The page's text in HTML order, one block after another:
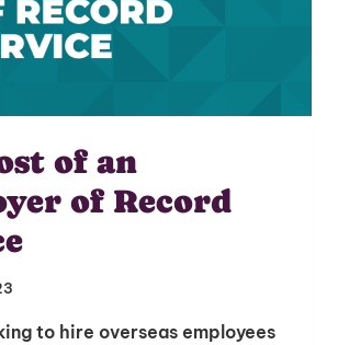
of an
of Record
to hire overseas employees